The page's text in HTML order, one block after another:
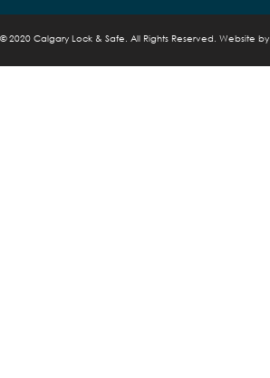
©2020 Calgary Lock & Safe. All Rights Reserved. Website by